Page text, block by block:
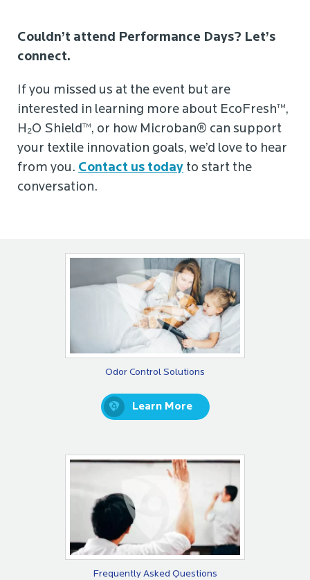
Couldn’t attend Performance Days? Let’s
connect.
If you missed us at the event but are
interested in learning more about EcoFresh™,
H₂O Shield™, or how Microban® can support
your textile innovation goals, we’d love to hear
from you. Contact us today to start the
conversation.
Odor Control Solutions
Learn More
Frequently Asked Questions